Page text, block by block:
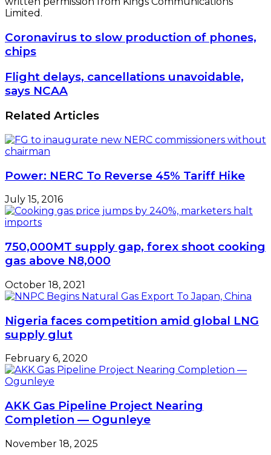
Limited.
Coronavirus
to
slow
production
of
phones,
Coronavirus to slow production of phones,
chips
Flight
delays,
cancellations
unavoidable,
says
NCAA
Flight delays, cancellations unavoidable,
says NCAA
Related Articles
Power: NERC To Reverse 45% Tariff Hike
July 15, 2016
750,000MT supply gap, forex shoot cooking
gas above N8,000
October 18, 2021
Nigeria faces competition amid global LNG
supply glut
February 6, 2020
AKK Gas Pipeline Project Nearing
Completion — Ogunleye
November 18, 2025